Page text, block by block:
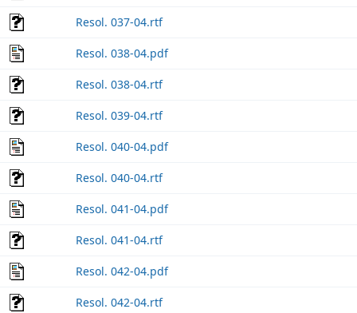
Resol. 037-04.rtf
Resol. 038-04.pdf
Resol. 038-04.rtf
Resol. 039-04.rtf
Resol. 040-04.pdf
Resol. 040-04.rtf
Resol. 041-04.pdf
Resol. 041-04.rtf
Resol. 042-04.pdf
Resol. 042-04.rtf